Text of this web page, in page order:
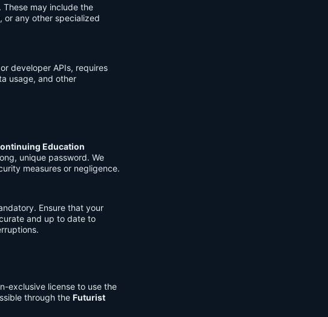
may include the
, or any other specialized
developer APIs, requires
usage, and other
Education
unique password. We
measures or negligence.
Ensure that your
and up to date to
exclusive license to use the
through the Futurist